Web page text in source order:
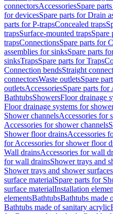
connectorsAccessoriesSpare
for devicesSpare parts for Drain
parts for P-trapsConcealed traps
trapsSurface-mounted trapsSpare
trapsConnectionsSpare parts for
assemblies for sinksSpare parts
sinksTrapsSpare parts for Traps
Connection bendsStraight
connectorsWaste outletsSpare
outletsAccessoriesSpare parts for
BathtubsShowersFloor drainage
Floor drainage systems for
Shower channelsAccessories for
Accessories for shower channels
Shower floor drainsAccessories
for Accessories for shower floor
Wall drainsAccessories for wall
for wall drainsShower trays and
Shower trays and shower surfaces
surface materialSpare parts for
surface materialInstallation
elementsBathtubsBathtubs made
Bathtubs made of sanitary acrylic